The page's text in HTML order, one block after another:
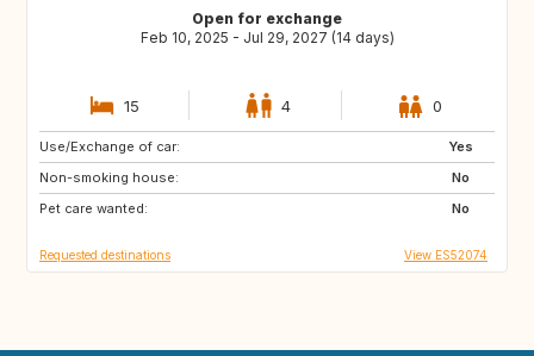
Open for exchange
Feb 10, 2025 - Jul 29, 2027 (14 days)
15 4 0
Use/Exchange of car:
Yes
Non-smoking house:
No
Pet care wanted:
No
ES
GB
PT
Requested destinations View ES52074